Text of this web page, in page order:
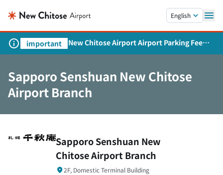
English
important
New Chitose Airport Airport Parking Fee
Revision and Service Expansion
Sapporo Senshuan New Chitose
Airport Branch
Sapporo Senshuan New
Chitose Airport Branch
2F, Domestic Terminal Building